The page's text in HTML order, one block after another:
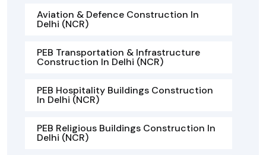
Aviation & Defence Construction In
Delhi (NCR)
PEB Transportation & Infrastructure
Construction In Delhi (NCR)
PEB Hospitality Buildings Construction
In Delhi (NCR)
PEB Religious Buildings Construction In
Delhi (NCR)